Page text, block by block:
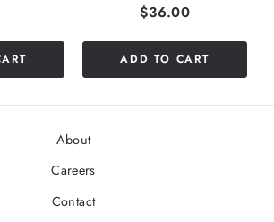
Price
$36.00
ADD TO CART
About
Careers
Contact